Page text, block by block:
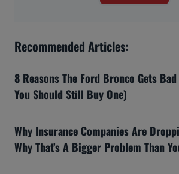
Recommended Articles:
8 Reasons The Ford Bronco Gets
You Should Still Buy One)
Why Insurance Companies Are
Why That’s A Bigger Problem Than